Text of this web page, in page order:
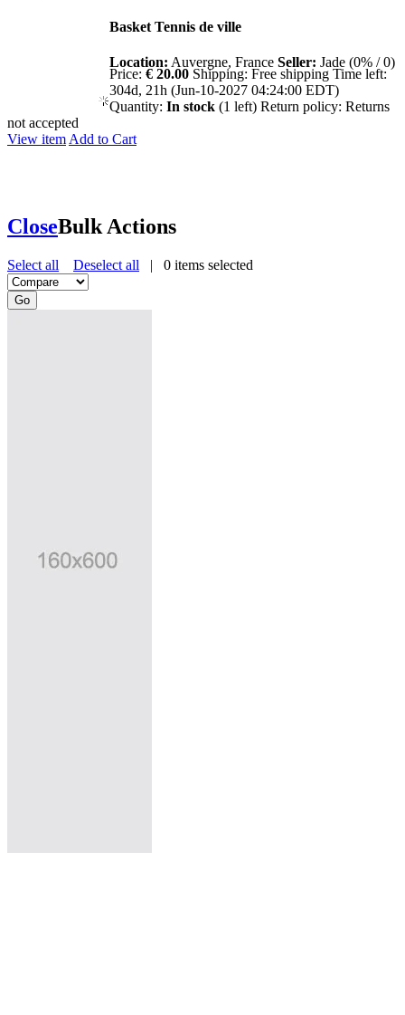
Basket Tennis de ville
Location: Auvergne, France Seller: Jade (0% / 0)
Price: € 20.00 Shipping: Free shipping Time left:
304d, 21h (Jun-10-2027 04:24:00 EDT)
Quantity: In stock (1 left) Return policy: Returns
not accepted
View item Add to Cart
CloseBulk Actions
Select all Deselect all | 0 items selected